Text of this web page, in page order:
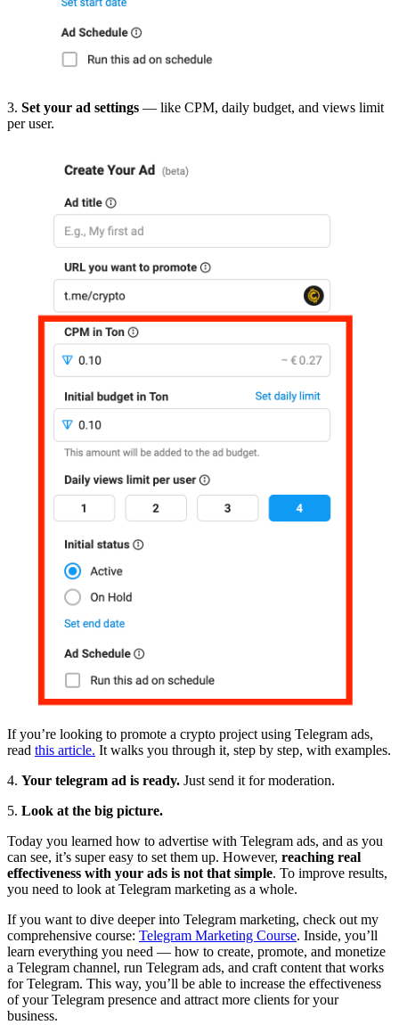
3. Set your ad settings — like CPM, daily budget, and views limit
per user.
If you’re looking to promote a crypto project using Telegram ads,
read this article. It walks you through it, step by step, with examples.
4. Your telegram ad is ready. Just send it for moderation.
5. Look at the big picture.
Today you learned how to advertise with Telegram ads, and as you
can see, it’s super easy to set them up. However, reaching real
effectiveness with your ads is not that simple. To improve results,
you need to look at Telegram marketing as a whole.
If you want to dive deeper into Telegram marketing, check out my
comprehensive course: Telegram Marketing Course. Inside, you’ll
learn everything you need — how to create, promote, and monetize
a Telegram channel, run Telegram ads, and craft content that works
for Telegram. This way, you’ll be able to increase the effectiveness
of your Telegram presence and attract more clients for your
business.